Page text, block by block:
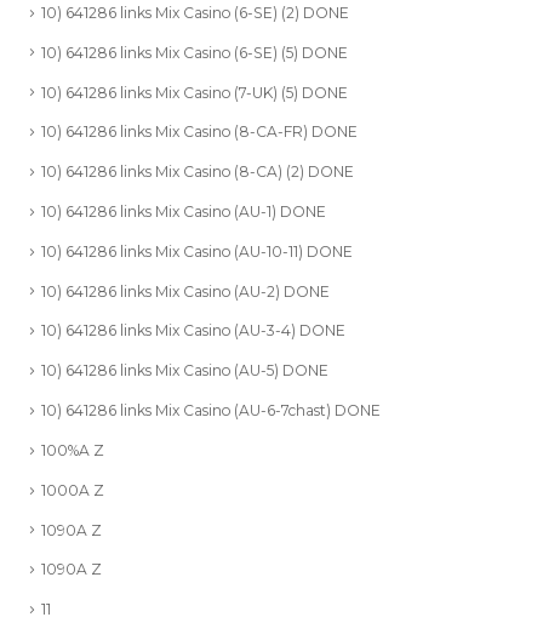
10) 641286 links Mix Casino (6-SE) (2) DONE
10) 641286 links Mix Casino (6-SE) (5) DONE
10) 641286 links Mix Casino (7-UK) (5) DONE
10) 641286 links Mix Casino (8-CA-FR) DONE
10) 641286 links Mix Casino (8-CA) (2) DONE
10) 641286 links Mix Casino (AU-1) DONE
10) 641286 links Mix Casino (AU-10-11) DONE
10) 641286 links Mix Casino (AU-2) DONE
10) 641286 links Mix Casino (AU-3-4) DONE
10) 641286 links Mix Casino (AU-5) DONE
10) 641286 links Mix Casino (AU-6-7chast) DONE
100%A Z
1000A Z
1090A Z
1090A Z
11